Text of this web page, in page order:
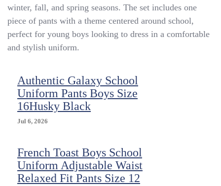
Size
16Husky
Black
winter, fall, and spring seasons. The set includes one
piece of pants with a theme centered around school,
perfect for young boys looking to dress in a comfortable
and stylish uniform.
Authentic Galaxy School
Uniform Pants Boys Size
16Husky Black
Jul 6, 2026
French Toast Boys School
Uniform Adjustable Waist
Relaxed Fit Pants Size 12